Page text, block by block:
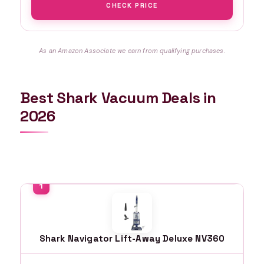
CHECK PRICE
As an Amazon Associate we earn from qualifying purchases.
Best Shark Vacuum Deals in
2026
Shark Navigator Lift-Away Deluxe NV360